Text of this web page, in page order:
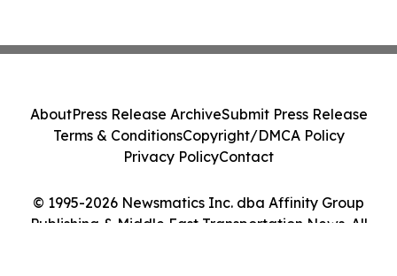
© 1995-2026 Newsmatics Inc. dba Affinity Group
Publishing & Middle East Transportation News. All
AboutPress Release ArchiveSubmit Press Release
Terms & ConditionsCopyright/DMCA Policy
Privacy PolicyContact